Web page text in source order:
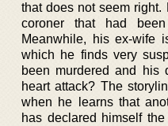
that does not seem right.
coroner that had
Meanwhile, his ex-wife
which he finds very
been murdered and his
heart attack? The
when he learns that
has declared himself